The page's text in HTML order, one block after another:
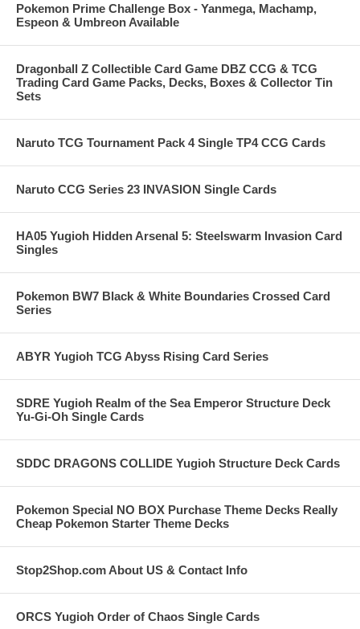
Pokemon Prime Challenge Box - Yanmega, Machamp,
Espeon & Umbreon Available
Dragonball Z Collectible Card Game DBZ CCG & TCG
Trading Card Game Packs, Decks, Boxes & Collector Tin
Sets
Naruto TCG Tournament Pack 4 Single TP4 CCG Cards
Naruto CCG Series 23 INVASION Single Cards
HA05 Yugioh Hidden Arsenal 5: Steelswarm Invasion Card
Singles
Pokemon BW7 Black & White Boundaries Crossed Card
Series
ABYR Yugioh TCG Abyss Rising Card Series
SDRE Yugioh Realm of the Sea Emperor Structure Deck
Yu-Gi-Oh Single Cards
SDDC DRAGONS COLLIDE Yugioh Structure Deck Cards
Pokemon Special NO BOX Purchase Theme Decks Really
Cheap Pokemon Starter Theme Decks
Stop2Shop.com About US & Contact Info
ORCS Yugioh Order of Chaos Single Cards